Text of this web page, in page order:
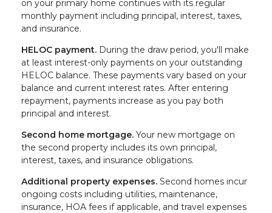
on your primary home continues with its regular
monthly payment including principal, interest, taxes,
and insurance.
HELOC payment. During the draw period, you'll make
at least interest-only payments on your outstanding
HELOC balance. These payments vary based on your
balance and current interest rates. After entering
repayment, payments increase as you pay both
principal and interest.
Second home mortgage. Your new mortgage on
the second property includes its own principal,
interest, taxes, and insurance obligations.
Additional property expenses. Second homes incur
ongoing costs including utilities, maintenance,
insurance, HOA fees if applicable, and travel expenses